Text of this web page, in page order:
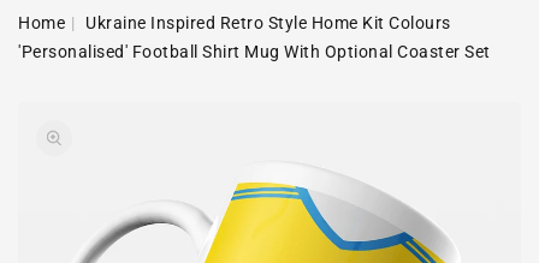
Home
Ukraine Inspired Retro Style Home Kit Colours
'Personalised' Football Shirt Mug With Optional Coaster Set
gallery
view